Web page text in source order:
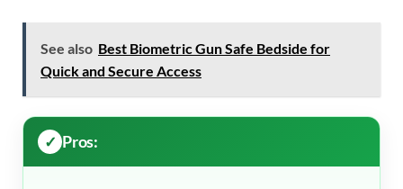
See also Best Biometric Gun Safe Bedside for
Quick and Secure Access
Pros: